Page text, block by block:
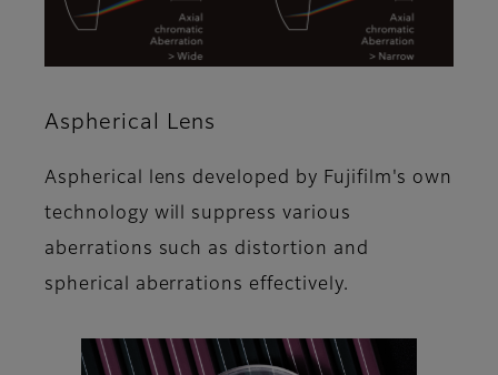
Aspherical Lens
Aspherical lens developed by Fujifilm's own
technology will suppress various
aberrations such as distortion and
spherical aberrations effectively.